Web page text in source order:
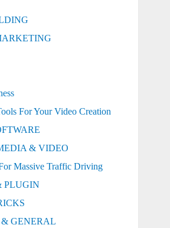
For Your Video Creation
& VIDEO
Massive Traffic Driving
PLUGIN
GENERAL